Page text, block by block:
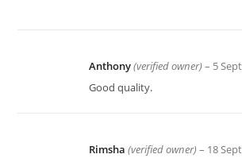
Anthony(verified owner) – 5
Good quality.
Rimsha(verified owner) – 18